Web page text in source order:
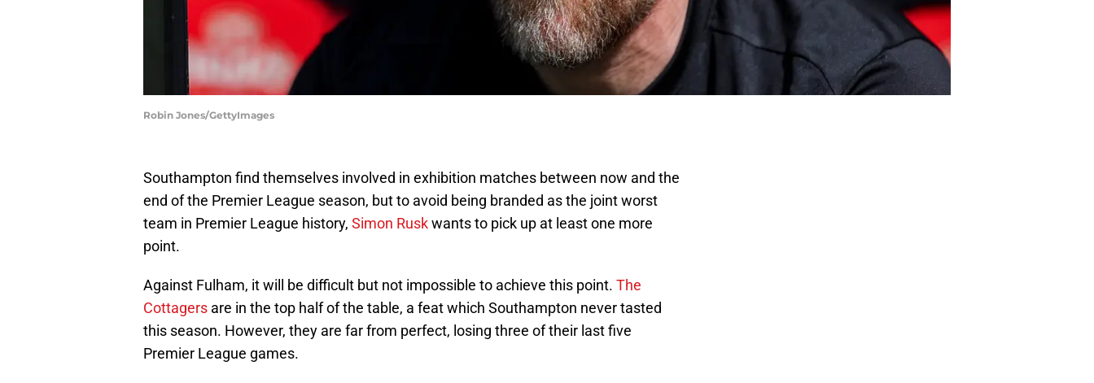
Robin Jones/GettyImages
Southampton find themselves involved in exhibition matches between now and the
end of the Premier League season, but to avoid being branded as the joint worst
team in Premier League history, Simon Ruskwants to pick up at least one more
point.
Against Fulham, it will be difficult but not impossible to achieve this point. The
Cottagers are in the top half of the table, a feat which Southampton never tasted
this season. However, they are far from perfect, losing three of their last five
Premier League games.